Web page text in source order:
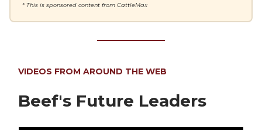
* This is sponsored content from CattleMax
VIDEOS FROM AROUND THE WEB
Beef's Future Leaders